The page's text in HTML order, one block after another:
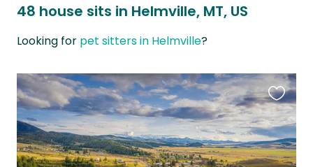
48 house sits in Helmville, MT, US
Looking for pet sitters in Helmville?
this
listing